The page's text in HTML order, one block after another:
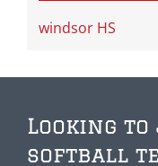
windsor HS
Looking
softball